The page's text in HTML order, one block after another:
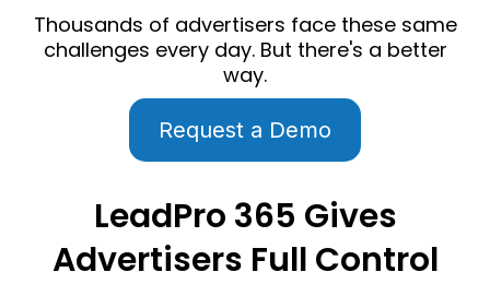
Thousands of advertisers face these same
challenges every day. But there's a better
way.
Request a Demo
LeadPro 365 Gives
Advertisers Full Control